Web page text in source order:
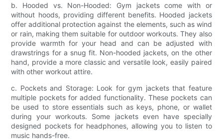
b. Hooded vs. Non-Hooded: Gym jackets come with or
without hoods, providing different benefits. Hooded jackets
offer additional protection against the elements, such as wind
or rain, making them suitable for outdoor workouts. They also
provide warmth for your head and can be adjusted with
drawstrings for a snug fit. Non-hooded jackets, on the other
hand, provide a more classic and versatile look, easily paired
with other workout attire.
c. Pockets and Storage: Look for gym jackets that feature
multiple pockets for added functionality. These pockets can
be used to store essentials such as keys, phone, or wallet
during your workouts. Some jackets even have specially
designed pockets for headphones, allowing you to listen to
music hands-free.